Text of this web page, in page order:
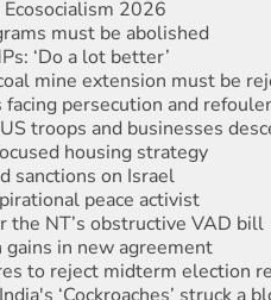
2026
must be abolished
‘Do a lot better’
mine extension must be
facing persecution and
troops and businesses
housing strategy
sanctions on Israel
peace activist
the NT’s obstructive VAD bill
in new agreement
to reject midterm election